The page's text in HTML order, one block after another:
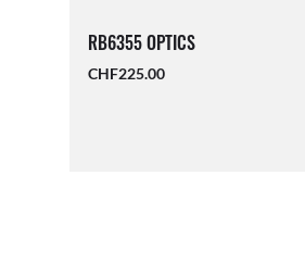
RB6355 OPTICS
CHF225.00